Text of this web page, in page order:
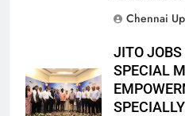
Chennai
JITO JOBS
SPECIAL